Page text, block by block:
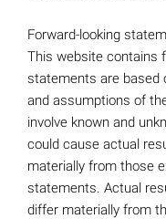
Forward-looking
This website contains
statements are based
and assumptions of
involve known and
could cause actual
materially from those
statements. Actual
differ materially from